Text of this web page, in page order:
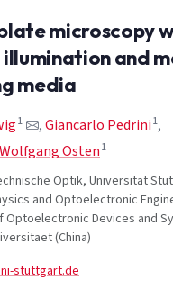
microscopy
and
media
1 ,Giancarlo Pedrini1,
Wolfgang Osten 1
Optik, Universität
and Optoelectronic
Optoelectronic Devices and
(China)
stuttgart.de